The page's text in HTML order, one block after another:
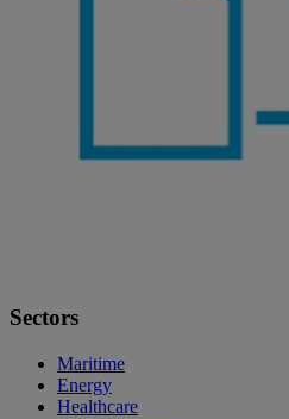
Sectors
Maritime
Energy
Healthcare